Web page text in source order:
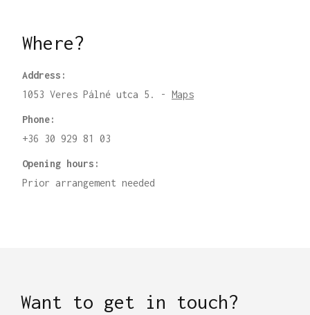
Where?
Address:
1053 Veres Pálné utca 5. - Maps
Phone:
+36 30 929 81 03
Opening hours:
Prior arrangement needed
Want to get in touch?